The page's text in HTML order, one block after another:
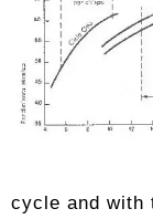
cycle and with